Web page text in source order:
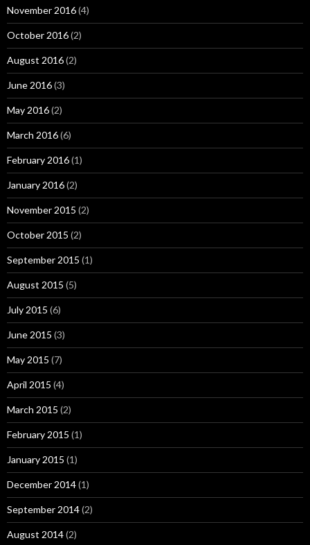
November 2016(4)
October 2016(2)
August 2016(2)
June 2016(3)
May 2016(2)
March 2016(6)
February 2016(1)
January 2016(2)
November 2015 (2)
October 2015 (2)
September 2015 (1)
August 2015 (5)
July 2015 (6)
June 2015 (3)
May 2015 (7)
April 2015 (4)
March 2015 (2)
February 2015 (1)
January 2015 (1)
December 2014(1)
September 2014(2)
August 2014(2)